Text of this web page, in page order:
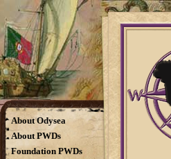
About Odysea
About PWDs
Foundation PWDs